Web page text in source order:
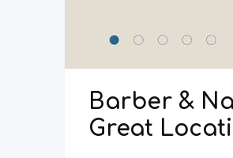
Barber &
Great